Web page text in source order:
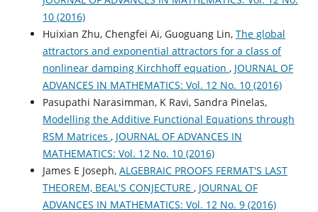
10 (2016)
Huixian Zhu, Chengfei Ai, Guoguang Lin, The global
attractors and exponential attractors for a class of
nonlinear damping Kirchhoff equation , JOURNAL OF
ADVANCES IN MATHEMATICS: Vol. 12 No. 10 (2016)
Pasupathi Narasimman, K Ravi, Sandra Pinelas,
Modelling the Additive Functional Equations through
RSM Matrices , JOURNAL OF ADVANCES IN
MATHEMATICS: Vol. 12 No. 10 (2016)
James E Joseph, ALGEBRAIC PROOFS FERMAT'S LAST
THEOREM, BEAL'S CONJECTURE , JOURNAL OF
ADVANCES IN MATHEMATICS: Vol. 12 No. 9 (2016)